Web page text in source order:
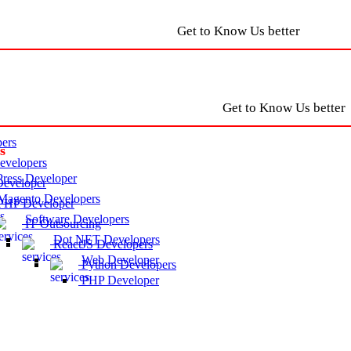
Get to Know Us better
Developer
IT Outsourcing
ReactJS Developers
Python Developers
Get to Know Us better
Developer
Developers
Software Developers
Dot NET Developers
Web Developer
PHP Developer